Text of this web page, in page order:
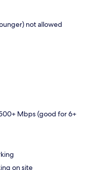
not allowed
Mbps (good for 6+
on site